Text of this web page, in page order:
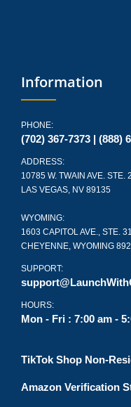
Information
PHONE:
(702) 367-7373 | (888)
ADDRESS:
10785 W. TWAIN AVE. STE.
LAS VEGAS, NV 89135
WYOMING:
1603 CAPITOL AVE., STE.
CHEYENNE, WYOMING
SUPPORT:
HOURS:
Mon - Fri : 7:00 am -
TikTok Shop Non-
Amazon Verification